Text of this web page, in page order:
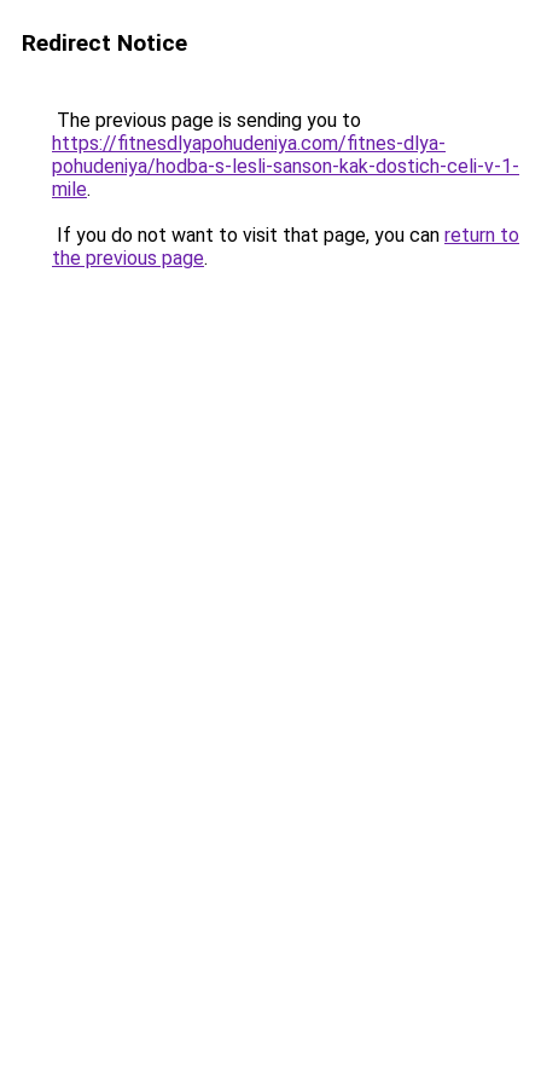
Redirect Notice
The previous page is sending you to
https://fitnesdlyapohudeniya.com/fitnes-dlya-
pohudeniya/hodba-s-lesli-sanson-kak-dostich-celi-v-1-
mile.
If you do not want to visit that page, you can return to
the previous page.